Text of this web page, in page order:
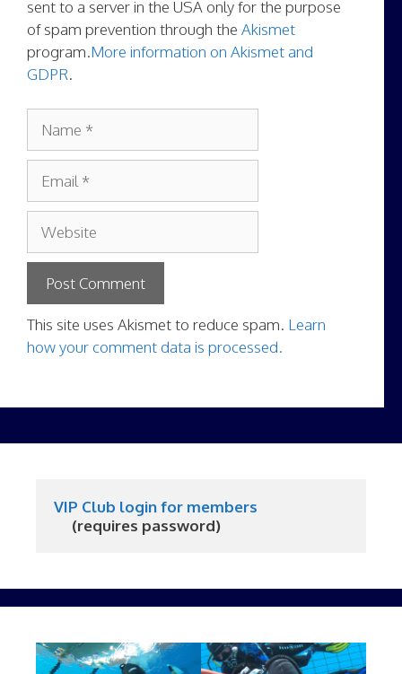
sent to a server in the USA only for the purpose
of spam prevention through the Akismet
program.More information on Akismet and
GDPR.
This site uses Akismet to reduce spam. Learn
how your comment data is processed.
VIP Club login for members
     (requires password)